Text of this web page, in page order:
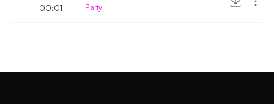
00:01
Party